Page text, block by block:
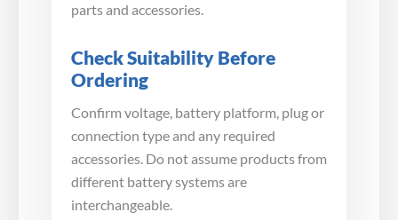
parts and accessories.
Check Suitability Before
Ordering
Confirm voltage, battery platform, plug or
connection type and any required
accessories. Do not assume products from
different battery systems are
interchangeable.